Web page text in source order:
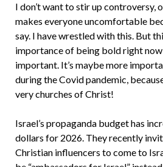
I don’t want to stir up controversy,
makes everyone uncomfortable
say. I have wrestled with this. But
importance of being bold right
important. It’s maybe more
during the Covid pandemic,
very churches of Christ!
Israel’s propaganda budget has
dollars for 2026. They recently
Christian influencers to come to